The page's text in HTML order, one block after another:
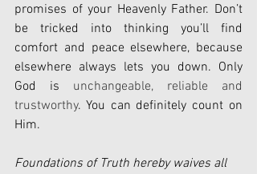
promises of your Heavenly Father. Don’t
be tricked into thinking you’ll find
comfort and peace elsewhere, because
elsewhere always lets you down. Only
God is unchangeable, reliable and
trustworthy. You can definitely count on
Him.
Foundations of Truth hereby waives all